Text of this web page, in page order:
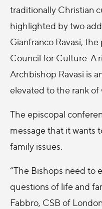
traditionally Christian
highlighted by two
Gianfranco Ravasi,
Council for Culture. A
Archbishop Ravasi is
elevated to the rank of
The episcopal
message that it wants
family issues.
“The Bishops need to
questions of life and
Fabbro, CSB of